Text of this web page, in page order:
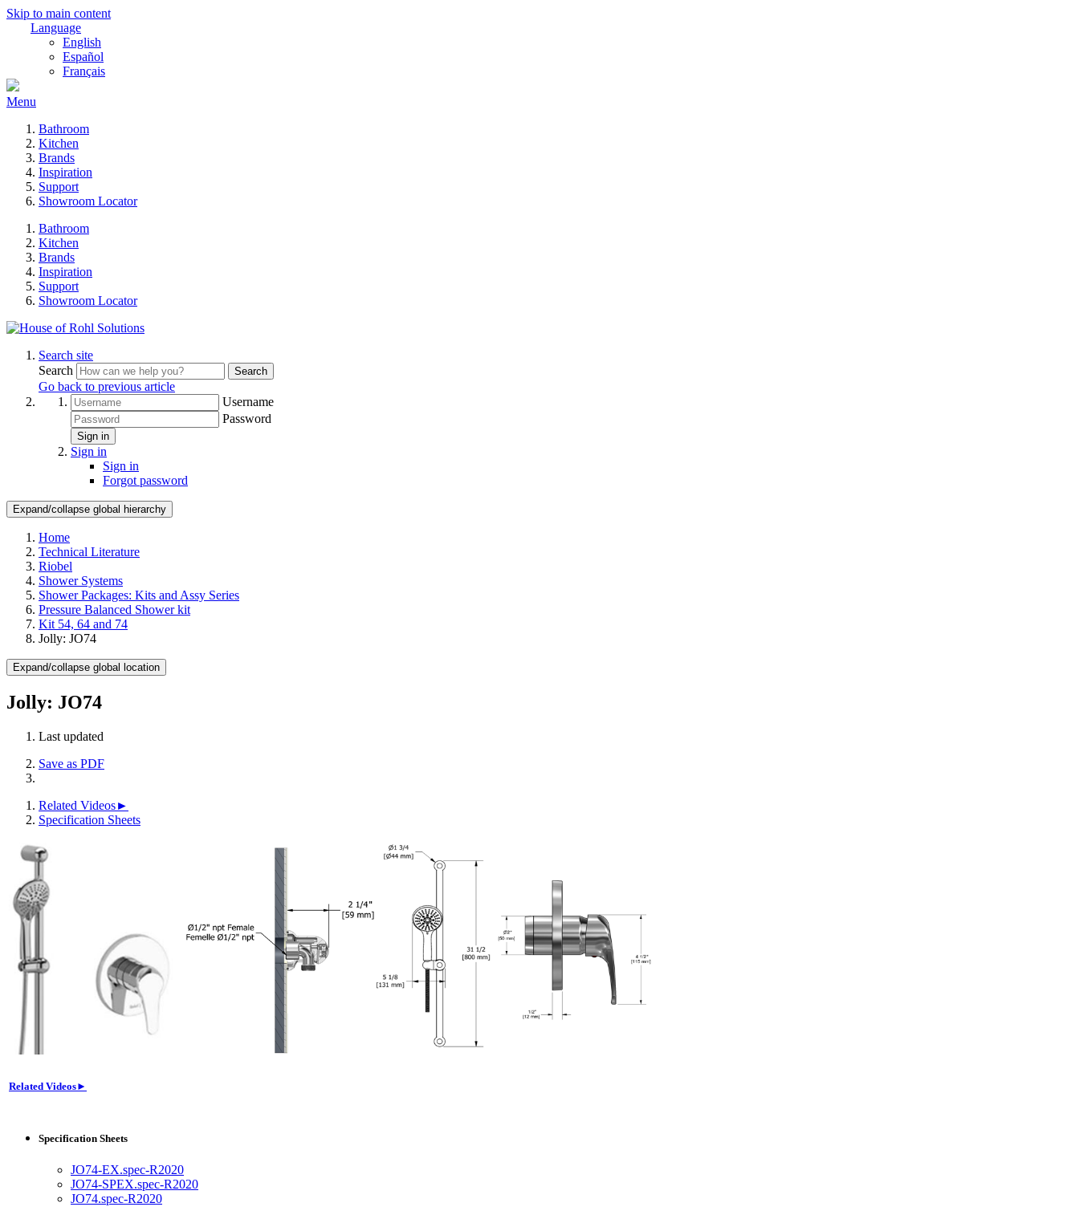
Skip to main content
Language
English
Español
Français
Menu
Bathroom
Kitchen
Brands
Inspiration
Support
Showroom Locator
Bathroom
Kitchen
Brands
Inspiration
Support
Showroom Locator
Search site
Search
Search
Go back to previous article
Username
Password
Sign in
Sign in
Sign in
Forgot password
Expand/collapse global hierarchy
Home
Technical Literature
Riobel
Shower Systems
Shower Packages: Kits and Assy Series
Pressure Balanced Shower kit
Kit 54, 64 and 74
Jolly: JO74
Expand/collapse global location
Jolly: JO74
Last updated
Save as PDF
Related Videos►
Specification Sheets
Related Videos►
Specification Sheets
JO74-EX.spec-R2020
JO74-SPEX.spec-R2020
JO74.spec-R2020